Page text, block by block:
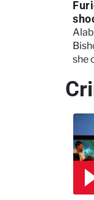
My
she